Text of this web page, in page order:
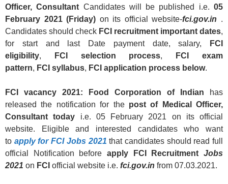
Officer, Consultant Candidates will be published i.e. 05
February 2021 (Friday) on its official website-fci.gov.in .
Candidates should check FCI recruitment important dates,
for start and last Date payment date, salary,
FCI
eligibility, FCI selection process, FCI
exam
pattern, FCI syllabus, FCI application process below.
FCI vacancy 2021: Food Corporation of Indian has
released the notification for the post of
Medical Officer,
Consultant today i.e. 05 February 2021 on its official
website. Eligible and interested candidates who want
to apply forFCI Jobs 2021 that candidates should read full
official Notification before apply FCI Recruitment Jobs
2021 on FCI official website i.e. fci.gov.in from 07.03.2021.